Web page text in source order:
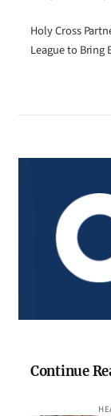
Holy Cross
League to Bring
Continue